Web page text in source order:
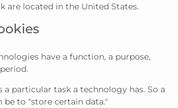
are located in the United States.
have a function, a purpose,
a particular task a technology has. So a
be to "store certain data."